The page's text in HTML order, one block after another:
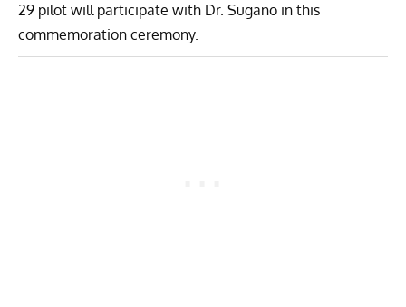
29 pilot will participate with Dr. Sugano in this
commemoration ceremony.